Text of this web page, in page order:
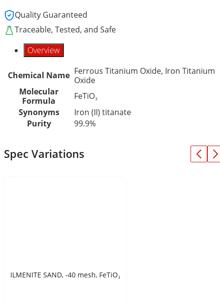
Quality Guaranteed
Traceable, Tested, and Safe
Overview
Chemical Name Ferrous Titanium Oxide, Iron Titanium
Oxide
Molecular
Formula
FeTiO₃
Synonyms
Iron (II) titanate
Purity
99.9%
Spec Variations
ILMENITE SAND, -40 mesh, FeTiO₃